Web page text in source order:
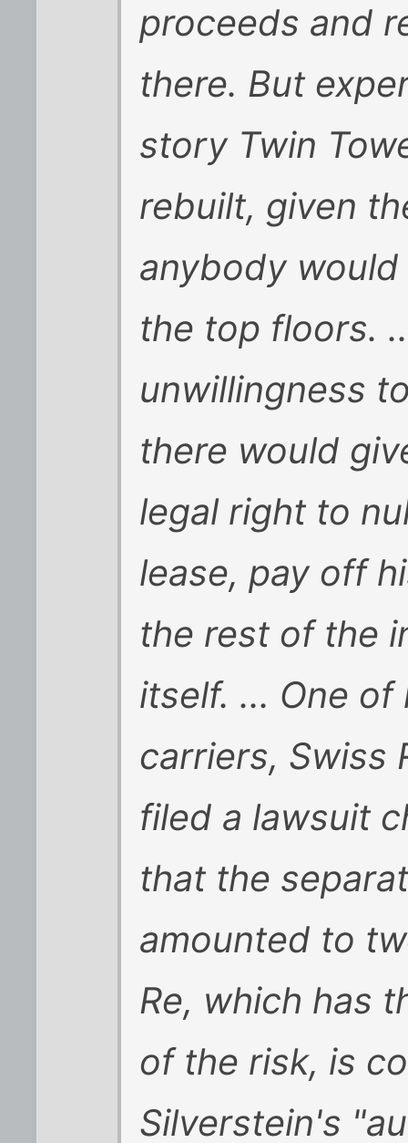
proceeds and
there. But
story Twin
rebuilt, given
anybody
the top floors.
unwillingness
there would
legal right to
lease, pay off
the rest of the
itself. ... One
carriers, Swiss
filed a lawsuit
that the
amounted to
Re, which has
of the risk, is
Silverstein's